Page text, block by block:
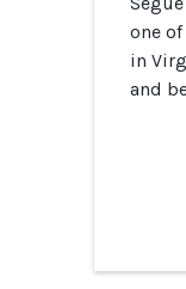
one
in
and